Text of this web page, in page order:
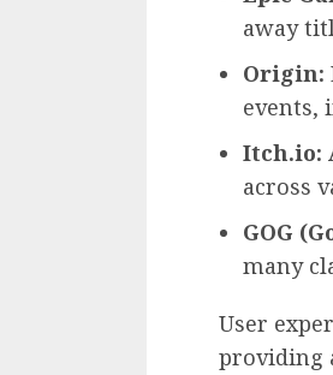
away
Origin:
events,
Itch.io:
across
GOG
many
User
providing